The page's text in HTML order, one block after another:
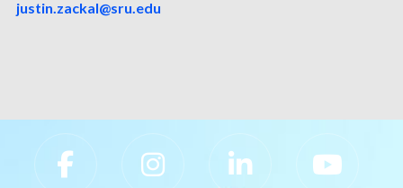
justin.zackal@sru.edu
Slippery Rock University Footer